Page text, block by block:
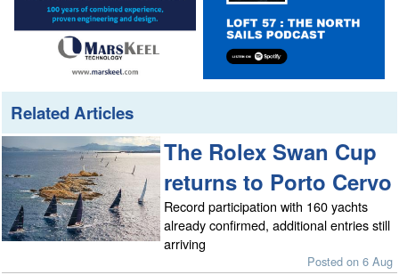
Related Articles
The Rolex Swan Cup
returns to Porto Cervo
Record participation with 160 yachts
already confirmed, additional entries still
arriving
Posted on 6 Aug